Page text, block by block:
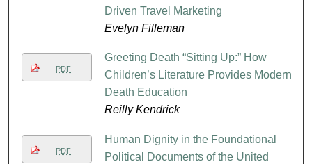
Driven Travel Marketing
Evelyn Filleman
PDF
Greeting Death “Sitting Up:” How
Children’s Literature Provides Modern
Death Education
Reilly Kendrick
PDF
Human Dignity in the Foundational
Political Documents of the United